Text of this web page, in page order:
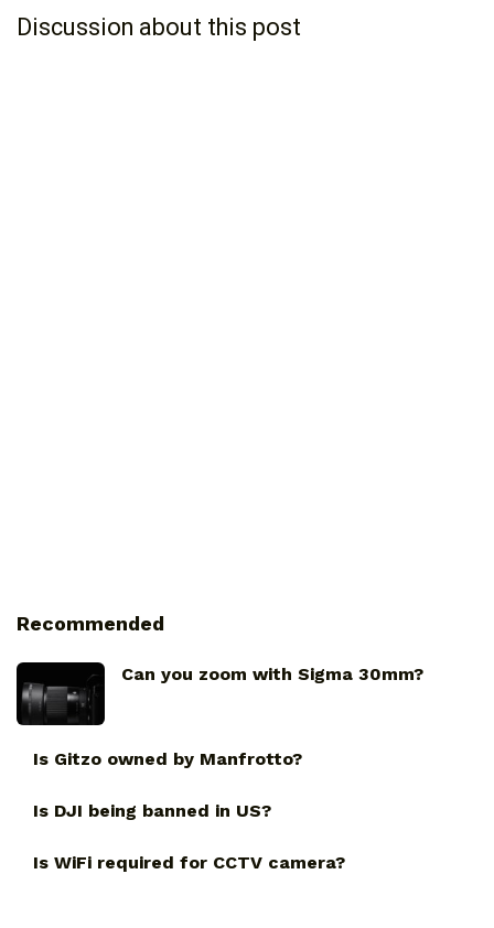
Discussion about this post
Recommended
Can you zoom with Sigma 30mm?
Is Gitzo owned by Manfrotto?
Is DJI being banned in US?
Is WiFi required for CCTV camera?